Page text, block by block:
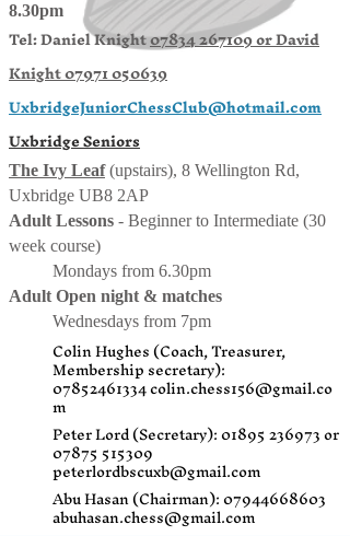
8.30pm
Tel: Daniel Knight07834 267109 orDavid
Knight07971 050639
UxbridgeJuniorChessClub@hotmail.com
Uxbridge Seniors
The Ivy Leaf(upstairs), 8 Wellington Rd,
Uxbridge UB8 2AP
Adult Lessons - Beginner to Intermediate (30
week course)
Mondays from 6.30pm
Adult Open night & matches
Wednesdays from 7pm
Colin Hughes (Coach, Treasurer,
Membership secretary):
07852461334colin.chess156@gmail.co
m
Peter Lord (Secretary):01895 236973or
07875 515309
peterlordbscuxb@gmail.com
Abu Hasan (Chairman):07944668603
abuhasan.chess@gmail.com